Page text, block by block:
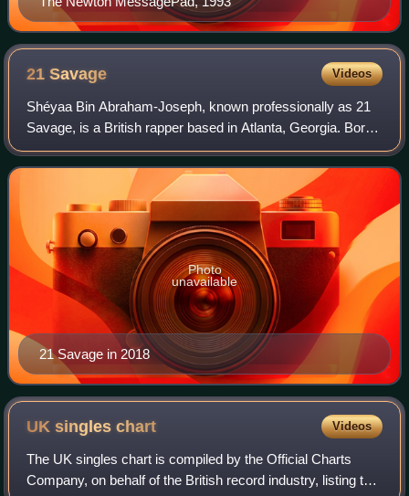
21Savage Videos
Shéyaa Bin Abraham-Joseph, known professionally as 21
Savage, is a British rapper based in Atlanta, Georgia. Born
in London and raised in the US, he began his recording
career in 2013 and released thr
21 Savage in 2018
Photo
unavailable
UK singleschart Videos
The UK singles chart is compiled by the Official Charts
Company, on behalf of the British record industry, listing the